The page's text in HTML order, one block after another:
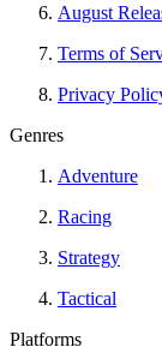
August
Terms of
Privacy
Genres
Adventure
Racing
Strategy
Tactical
Platforms